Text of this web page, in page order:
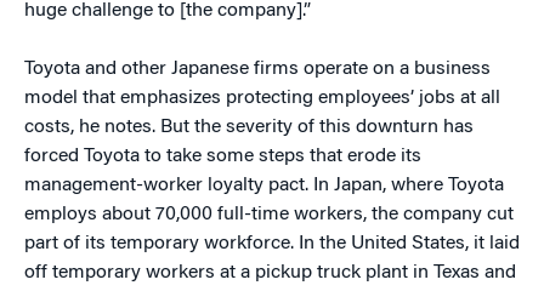
huge challenge to [the company].”
Toyota and other Japanese firms operate on a business
model that emphasizes protecting employees’ jobs at all
costs, he notes. But the severity of this downturn has
forced Toyota to take some steps that erode its
management-worker loyalty pact. In Japan, where Toyota
employs about 70,000 full-time workers, the company cut
part of its temporary workforce. In the United States, it laid
off temporary workers at a pickup truck plant in Texas and